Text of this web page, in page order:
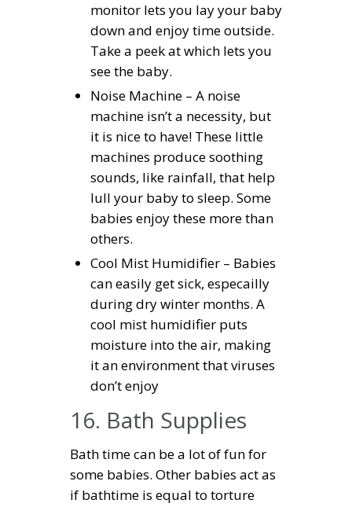
monitor lets you lay your baby
down and enjoy time outside.
Take a peek at which lets you
see the baby.
Noise Machine – A noise
machine isn’t a necessity, but
it is nice to have! These little
machines produce soothing
sounds, like rainfall, that help
lull your baby to sleep. Some
babies enjoy these more than
others.
Cool Mist Humidifier – Babies
can easily get sick, especailly
during dry winter months. A
cool mist humidifier puts
moisture into the air, making
it an environment that viruses
don’t enjoy
16. Bath Supplies
Bath time can be a lot of fun for
some babies. Other babies act as
if bathtime is equal to torture